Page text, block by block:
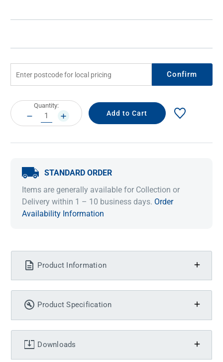
Confirm
Current
Stock:
Quantity:
DECREASE
QUANTITY:
INCREASE
QUANTITY:
STANDARD ORDER
Items are generally available for Collection or
Delivery within 1 – 10 business days. Order
Availability Information
Product Information
Product Specification
Downloads